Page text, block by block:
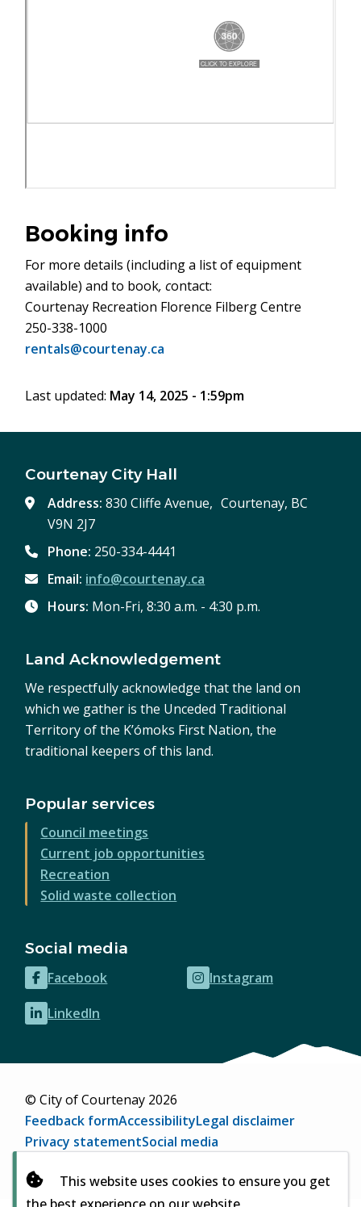
This website uses cookies to ensure you get
Booking info
For more details (including a list of equipment
available) and to book, contact:
Courtenay Recreation Florence Filberg Centre
250-338-1000
rentals@courtenay.ca
Last updated: May 14, 2025 - 1:59pm
Courtenay City Hall
Address:830 Cliffe Avenue, Courtenay, BC
V9N 2J7
Phone: 250-334-4441
Email: info@courtenay.ca
Hours: Mon-Fri, 8:30 a.m. - 4:30 p.m.
Land Acknowledgement
We respectfully acknowledge that the land on
which we gather is the Unceded Traditional
Territory of the K’ómoks First Nation, the
traditional keepers of this land.
Popular services
Council meetings
Current job opportunities
Recreation
Solid waste collection
Social media
Facebook
(opens
in
new
Instagram
(opens
LinkedIn
(opens
new
© City of Courtenay 2026
Footer
Feedback formAccessibilityLegal disclaimer
Privacy statementSocial media
in